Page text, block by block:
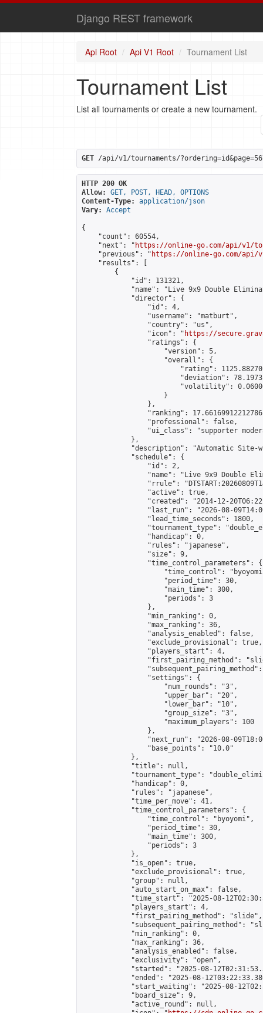
Django REST framework
Api Root Api V1 Root Tournament List
Tournament List
List all tournaments or create a new tournament.
GET /api/v1/tournaments/
HTTP 200 OK
Allow:
GET, POST, HEAD, OPTIONS
Content-Type:
application/json
Vary:
Accept
{
    "count": 60554,
    "next": "
https://online-go.com/api/v1/
    "previous": "
https://online-go.com/api/
    "results": [
        {
            "id": 131321,
"name": "Live 9x9 Double
            "director": {
                "id": 4,
                "username": "matburt",
                "country": "us",
                "icon": "
https://
                "ratings": {
                    "version": 5,
                    "overall": {
"rating":
"deviation":
"volatility":
                    }
                },
"ranking":
                "professional": false,
"ui_class": "supporter
            },
"description": "Automatic Site-
            "schedule": {
                "id": 2,
"name": "Live 9x9 Double
"rrule":
                "active": true,
"created": "2014-12-
"last_run": "2026-08-
                "lead_time_seconds": 1800,
"tournament_type":
                "handicap": 0,
                "rules": "japanese",
                "size": 9,
                "time_control_parameters": {
"time_control":
                    "period_time": 30,
                    "main_time": 300,
                    "periods": 3
                },
                "min_ranking": 0,
                "max_ranking": 36,
                "analysis_enabled": false,
                "exclude_provisional": true,
                "players_start": 4,
"first_pairing_method":
                "settings": {
                    "num_rounds": "3",
                    "upper_bar": "20",
                    "lower_bar": "10",
                    "group_size": "3",
                    "maximum_players": 100
                },
"next_run": "2026-08-
                "base_points": "10.0"
            },
            "title": null,
"tournament_type":
            "handicap": 0,
            "rules": "japanese",
            "time_per_move": 41,
            "time_control_parameters": {
                "time_control": "byoyomi",
                "period_time": 30,
                "main_time": 300,
                "periods": 3
            },
            "is_open": true,
            "exclude_provisional": true,
            "group": null,
            "auto_start_on_max": false,
"time_start": "2025-08-
            "players_start": 4,
            "first_pairing_method": "slide",
"subsequent_pairing_method":
            "min_ranking": 0,
            "max_ranking": 36,
            "analysis_enabled": false,
            "exclusivity": "open",
"started": "2025-08-
"ended": "2025-08-
"start_waiting": "2025-08-
            "board_size": 9,
            "active_round": null,